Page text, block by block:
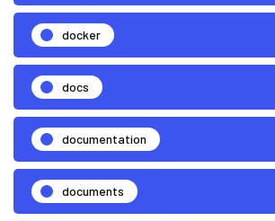
docker
docs
documentation
documents